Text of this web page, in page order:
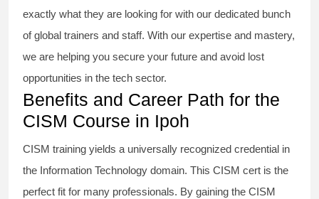
exactly what they are looking for with our dedicated bunch
of global trainers and staff. With our expertise and mastery,
we are helping you secure your future and avoid lost
opportunities in the tech sector.
Benefits and Career Path for the
CISM Course in Ipoh
CISM training yields a universally recognized credential in
the Information Technology domain. This CISM cert is the
perfect fit for many professionals. By gaining the CISM